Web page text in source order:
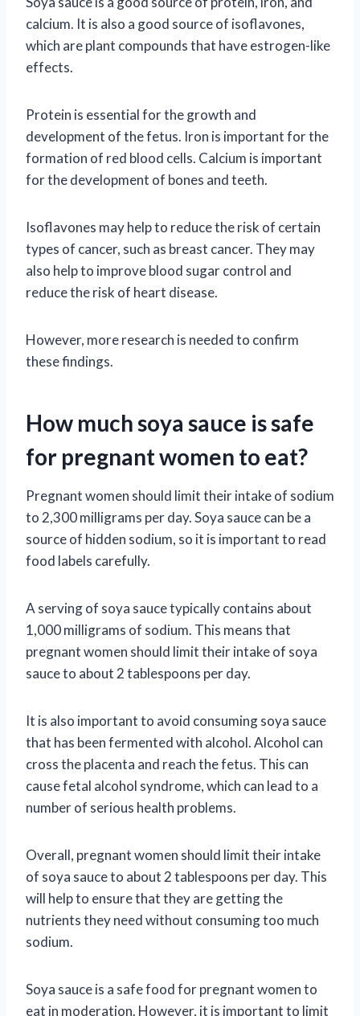
calcium. It is also a good source of isoflavones,
which are plant compounds that have estrogen-like
effects.
Protein is essential for the growth and
development of the fetus. Iron is important for the
formation of red blood cells. Calcium is important
for the development of bones and teeth.
Isoflavones may help to reduce the risk of certain
types of cancer, such as breast cancer. They may
also help to improve blood sugar control and
reduce the risk of heart disease.
However, more research is needed to confirm
these findings.
How much soya sauce is safe
for pregnant women to eat?
Pregnant women should limit their intake of sodium
to 2,300 milligrams per day. Soya sauce can be a
source of hidden sodium, so it is important to read
food labels carefully.
A serving of soya sauce typically contains about
1,000 milligrams of sodium. This means that
pregnant women should limit their intake of soya
sauce to about 2 tablespoons per day.
It is also important to avoid consuming soya sauce
that has been fermented with alcohol. Alcohol can
cross the placenta and reach the fetus. This can
cause fetal alcohol syndrome, which can lead to a
number of serious health problems.
Overall, pregnant women should limit their intake
of soya sauce to about 2 tablespoons per day. This
will help to ensure that they are getting the
nutrients they need without consuming too much
sodium.
Soya sauce is a safe food for pregnant women to
eat in moderation. However, it is important to limit